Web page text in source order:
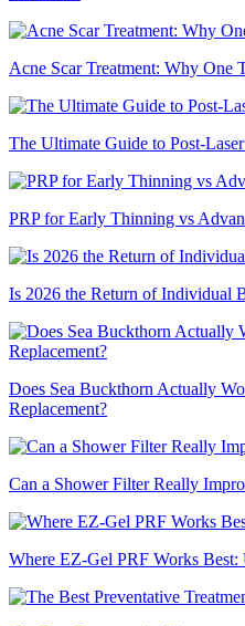
Acne Scar Treatment: Why One
The Ultimate Guide to Post-
PRP for Early Thinning vs
Is 2026 the Return of Individual
Does Sea Buckthorn Actually
Replacement?
Can a Shower Filter Really
Where EZ-Gel PRF Works Best: